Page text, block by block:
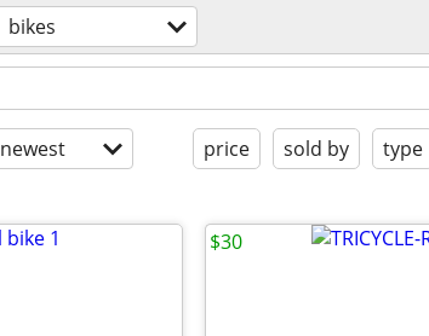
bikes
newest price sold by type
$30